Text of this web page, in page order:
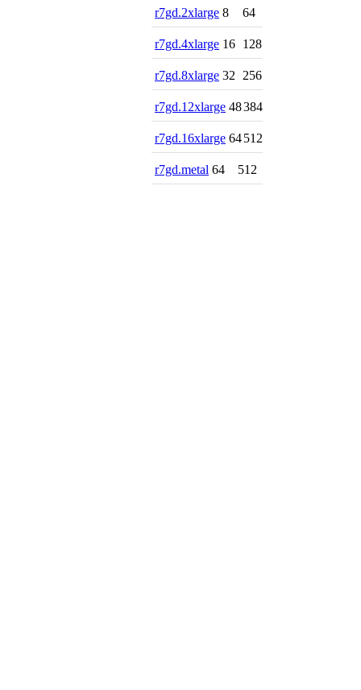
r7gd.2xlarge 8 64
r7gd.4xlarge 16 128
r7gd.8xlarge 32 256
r7gd.12xlarge 48384
r7gd.16xlarge 64512
r7gd.metal 64 512